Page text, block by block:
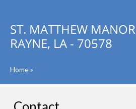
ST. MATTHEW MANOR
RAYNE, LA - 70578
Home»